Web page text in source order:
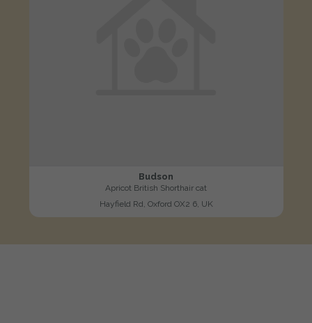
Budson
Apricot British Shorthair cat
Hayfield Rd, Oxford OX2 6, UK